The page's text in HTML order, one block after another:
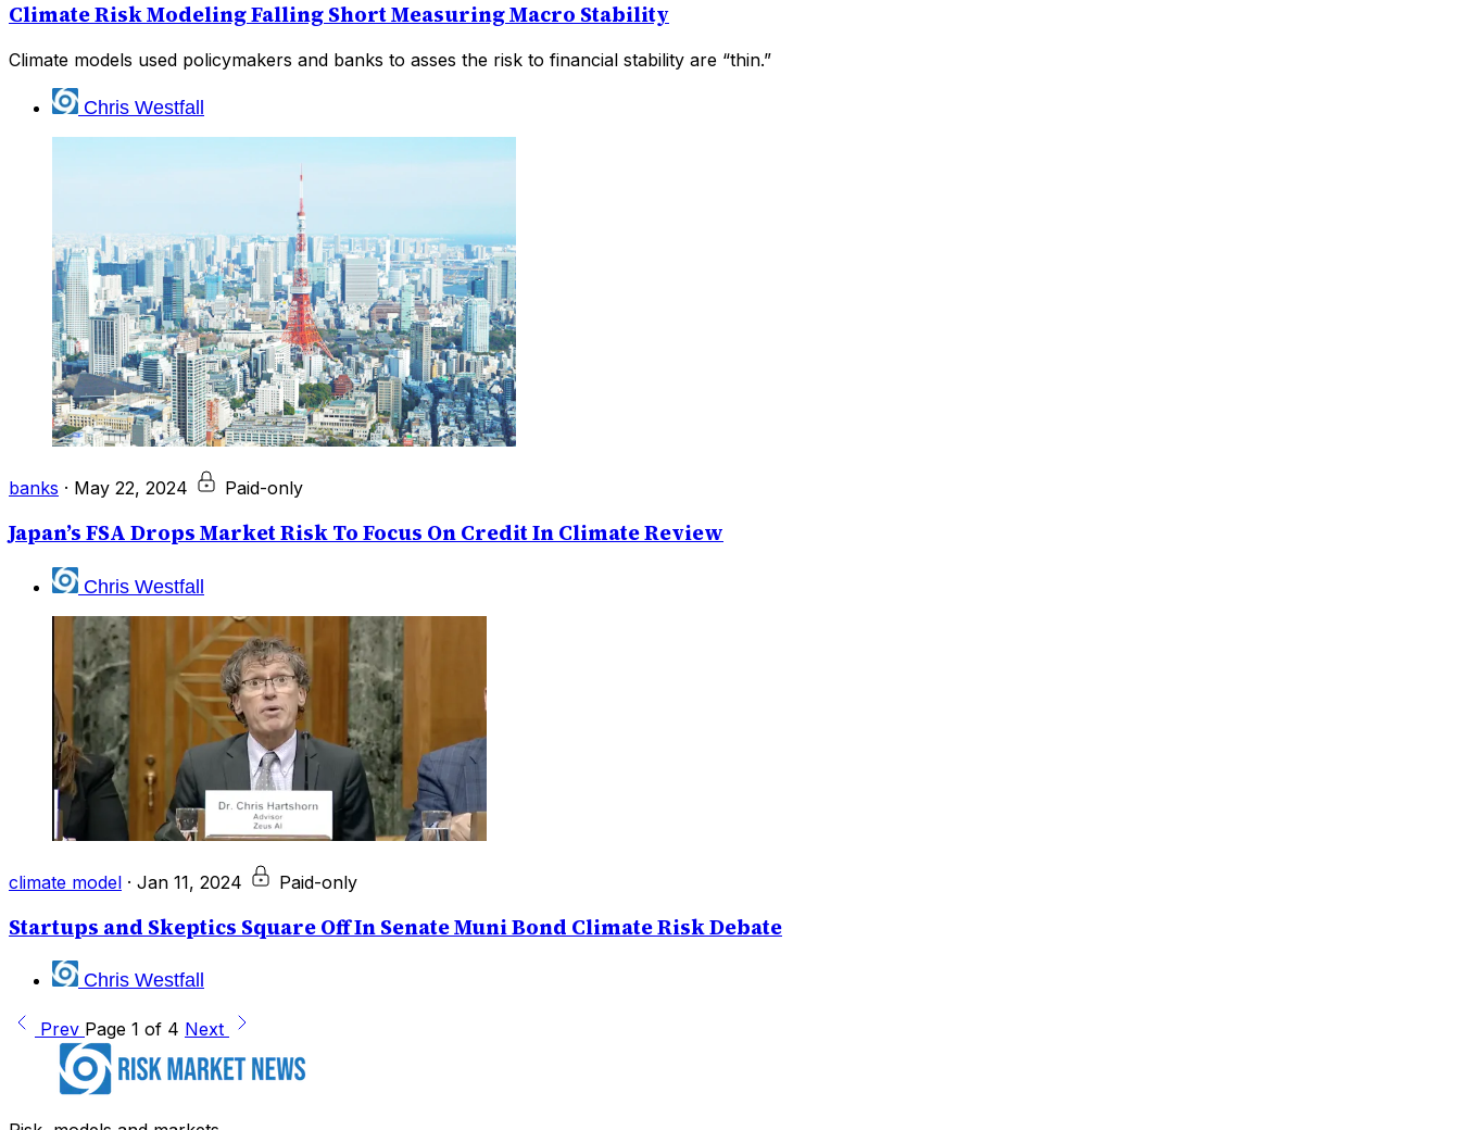
Climate Risk Modeling Falling Short Measuring Macro Stability
Climate models used policymakers and banks to asses the risk to financial stability are “thin.”
Chris Westfall
banks · May 22, 2024 Paid-only
Japan’s FSA Drops Market Risk To Focus On Credit In Climate Review
Chris Westfall
climate model · Jan 11, 2024 Paid-only
Startups and Skeptics Square Off In Senate Muni Bond Climate Risk Debate
Chris Westfall
Prev Page 1 of 4 Next